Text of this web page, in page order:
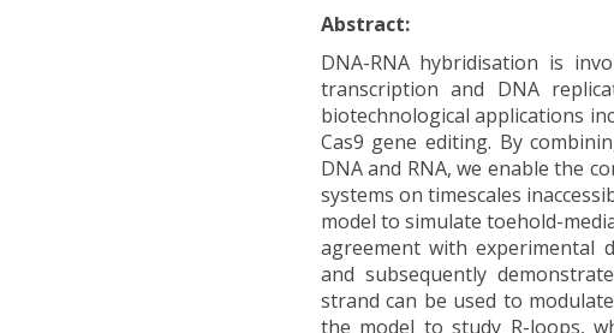
Abstract:
DNA-RNA hybridisation is
transcription and DNA
biotechnological applications
Cas9 gene editing. By
DNA and RNA, we enable the
systems on timescales
model to simulate toehold-
agreement with experimental
and subsequently
strand can be used to
the model to study R-loops,